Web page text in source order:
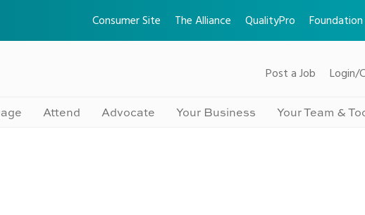
Consumer Site The Alliance QualityPro Foundation
Post a Job Login/
Attend Advocate Your Business Your Team &